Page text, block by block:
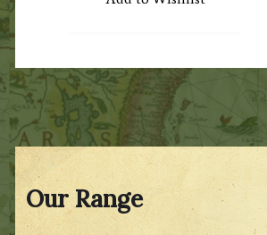
Our Range